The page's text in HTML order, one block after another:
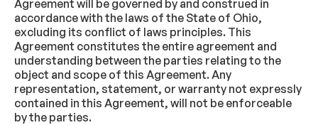
Agreement will be governed by and construed in
accordance with the laws of the State of Ohio,
excluding its conflict of laws principles. This
Agreement constitutes the entire agreement and
understanding between the parties relating to the
object and scope of this Agreement. Any
representation, statement, or warranty not expressly
contained in this Agreement, will not be enforceable
by the parties.